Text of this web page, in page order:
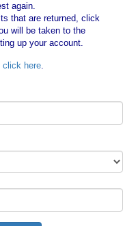
again.
that are returned, click
will be taken to the
up your account.
click here